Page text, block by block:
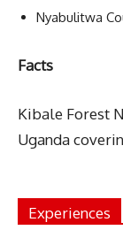
Nyabulitwa
Facts
Kibale Forest
Uganda
Experiences